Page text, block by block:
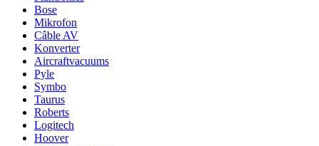
Bose
Mikrofon
Câble AV
Konverter
Aircraftvacuums
Pyle
Symbo
Taurus
Roberts
Logitech
Hoover